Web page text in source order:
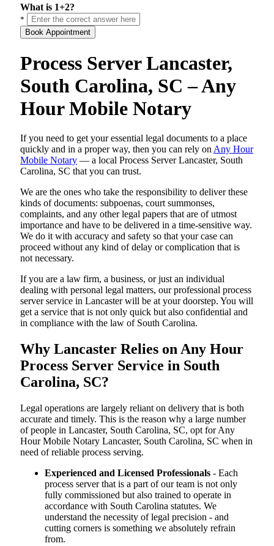
What is 1+2?
*
Book Appointment
Process Server Lancaster,
South Carolina, SC – Any
Hour Mobile Notary
If you need to get your essential legal documents to a place
quickly and in a proper way, then you can rely on Any Hour
Mobile Notary — a local Process Server Lancaster, South
Carolina, SC that you can trust.
We are the ones who take the responsibility to deliver these
kinds of documents: subpoenas, court summonses,
complaints, and any other legal papers that are of utmost
importance and have to be delivered in a time-sensitive way.
We do it with accuracy and safety so that your case can
proceed without any kind of delay or complication that is
not necessary.
If you are a law firm, a business, or just an individual
dealing with personal legal matters, our professional process
server service in Lancaster will be at your doorstep. You will
get a service that is not only quick but also confidential and
in compliance with the law of South Carolina.
Why Lancaster Relies on Any Hour
Process Server Service in South
Carolina, SC?
Legal operations are largely reliant on delivery that is both
accurate and timely. This is the reason why a large number
of people in Lancaster, South Carolina, SC, opt for Any
Hour Mobile Notary Lancaster, South Carolina, SC when in
need of reliable process serving.
Experienced and Licensed Professionals - Each
process server that is a part of our team is not only
fully commissioned but also trained to operate in
accordance with South Carolina statutes. We
understand the necessity of legal precision - and
cutting corners is something we absolutely refrain
from.